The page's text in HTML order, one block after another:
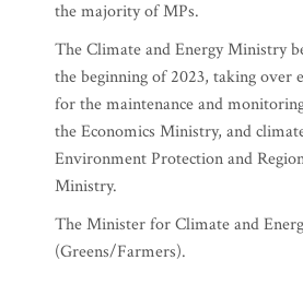
the majority of MPs.
The Climate and Energy Ministry
the beginning of 2023, taking over
for the maintenance and
the Economics Ministry, and
Environment Protection and
Ministry.
The Minister for Climate and
(Greens/Farmers).